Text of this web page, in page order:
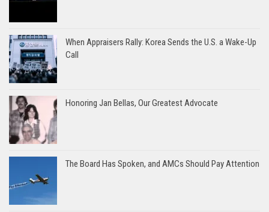
When Appraisers Rally: Korea Sends the U.S. a Wake-Up
Call
Honoring Jan Bellas, Our Greatest Advocate
The Board Has Spoken, and AMCs Should Pay Attention